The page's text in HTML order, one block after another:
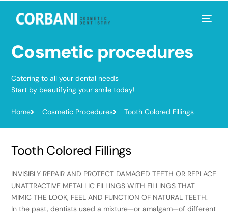
Cosmetic procedures
Catering to all your dental needs
Start by beautifying your smile today!
Home Cosmetic Procedures Tooth Colored Fillings
Tooth Colored Fillings
INVISIBLY REPAIR AND PROTECT DAMAGED TEETH OR REPLACE
UNATTRACTIVE METALLIC FILLINGS WITH FILLINGS THAT
MIMIC THE LOOK, FEEL AND FUNCTION OF NATURAL TEETH.
In the past, dentists used a mixture—or amalgam—of different